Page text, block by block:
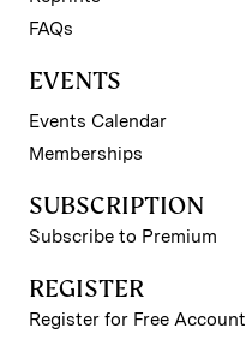
FAQs
EVENTS
Events Calendar
Memberships
SUBSCRIPTION
Subscribe to Premium
REGISTER
Register for Free Account